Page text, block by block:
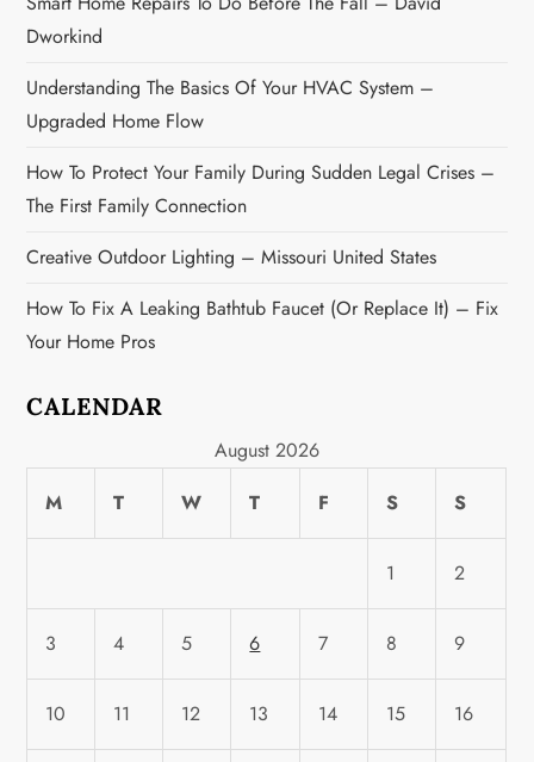
i
o
n
Dworkind
Understanding The Basics Of Your HVAC System –
Upgraded Home Flow
How To Protect Your Family During Sudden Legal Crises –
The First Family Connection
Creative Outdoor Lighting – Missouri United States
How To Fix A Leaking Bathtub Faucet (or Replace It) – Fix
Your Home Pros
CALENDAR
August 2026
M
T W T F S S
1 2
3 4 5 6 7 8 9
10 11 12 13 14 15 16